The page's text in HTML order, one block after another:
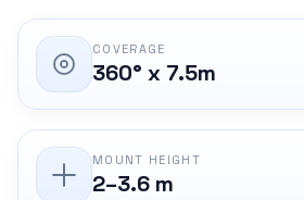
COVERAGE
360° x 7.5m
MOUNT HEIGHT
2–3.6 m